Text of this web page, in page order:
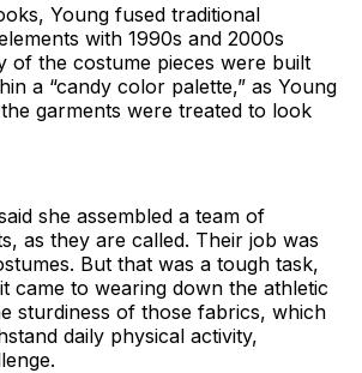
Young fused traditional
with 1990s and 2000s
of the costume pieces were built
a “candy color palette,” as Young
garments were treated to look
she assembled a team of
as they are called. Their job was
But that was a tough task,
came to wearing down the athletic
sturdiness of those fabrics, which
daily physical activity,